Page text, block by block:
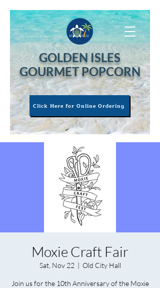
Click Here for Online Ordering
GOLDEN ISLES
GOURMET POPCORN
Moxie Craft Fair
Sat, Nov 22
  |
Old City Hall
Join us for the 10th Anniversary of the Moxie